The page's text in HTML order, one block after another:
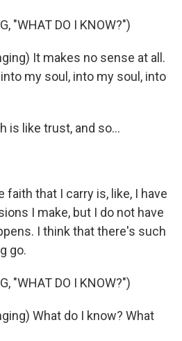
"WHAT DO I KNOW?")
It makes no sense at all.
my soul, into my soul, into
is like trust, and so...
faith that I carry is, like, I have
I make, but I do not have
I think that there's such
go.
"WHAT DO I KNOW?")
What do I know? What